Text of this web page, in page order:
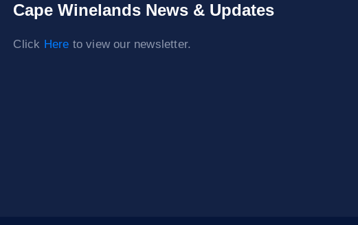
Cape Winelands News & Updates
Click Here to view our newsletter.